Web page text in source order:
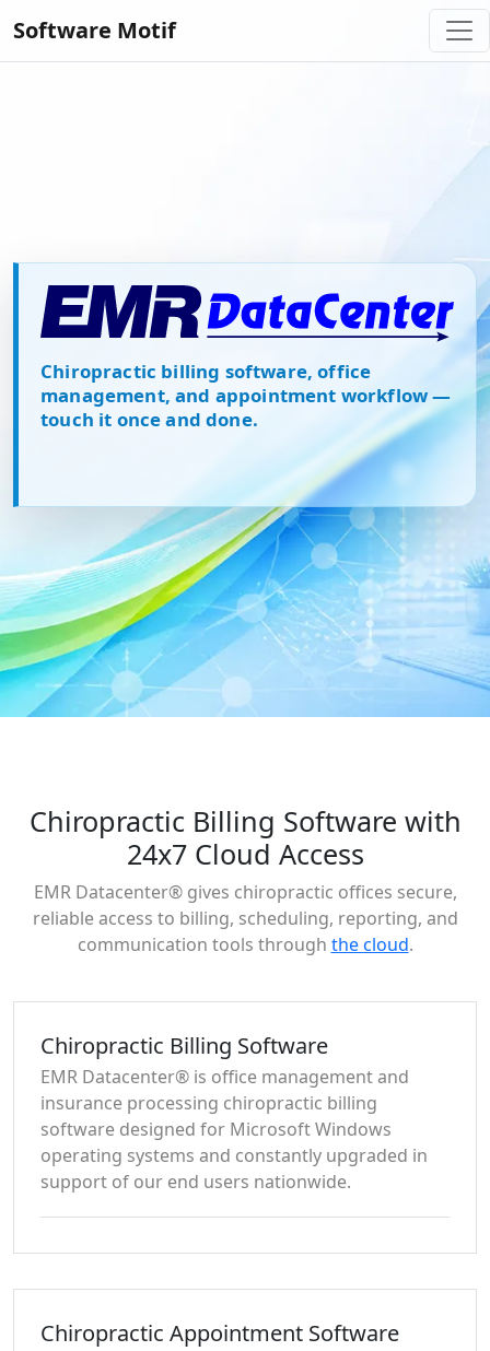
Software Motif
EMR Datacenter
Chiropractic billing software, office
management, and appointment workflow —
touch it once and done.
Chiropractic Billing Software with
24x7 Cloud Access
EMR Datacenter® gives chiropractic offices secure,
reliable access to billing, scheduling, reporting, and
communication tools through the cloud.
Chiropractic Billing Software
EMR Datacenter® is office management and
insurance processing chiropractic billing
software designed for Microsoft Windows
operating systems and constantly upgraded in
support of our end users nationwide.
Chiropractic Appointment Software